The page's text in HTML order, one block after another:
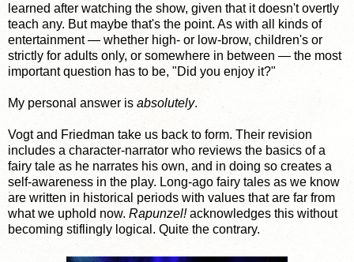
learned after watching the show, given that it doesn't overtly
teach any. But maybe that's the point. As with all kinds of
entertainment — whether high- or low-brow, children's or
strictly for adults only, or somewhere in between — the most
important question has to be, "Did you enjoy it?"
My personal answer is absolutely.
Vogt and Friedman take us back to form. Their revision
includes a character-narrator who reviews the basics of a
fairy tale as he narrates his own, and in doing so creates a
self-awareness in the play. Long-ago fairy tales as we know
are written in historical periods with values that are far from
what we uphold now. Rapunzel!acknowledges this without
becoming stiflingly logical. Quite the contrary.